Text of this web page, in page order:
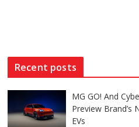
Recent posts
MG GO! And
Preview Brand’s
EVs